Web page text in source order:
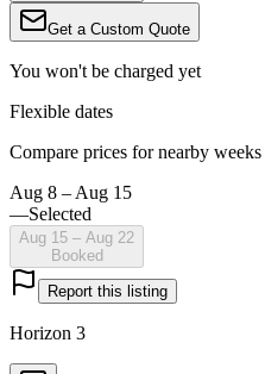
Get a Custom Quote
You won't be charged yet
Flexible dates
Compare prices for nearby weeks
Aug 8 – Aug 15
—Selected
Aug 15 – Aug 22
Booked
Report this listing
Horizon 3